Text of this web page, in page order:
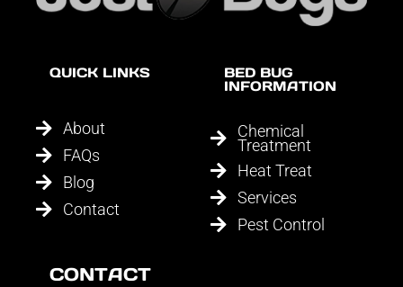
QUICK LINKS
About
FAQs
Blog
Contact
BED BUG
INFORMATION
Chemical
Treatment
Heat Treat
Services
Pest Control
CONTACT